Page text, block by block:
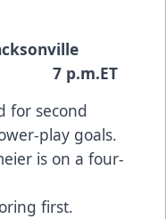
p.m.ET
for second
play goals.
is on a four-
first.